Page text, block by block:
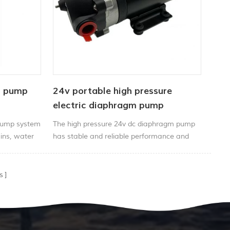
pump
system
water
24v portable high pressure
electric diaphragm pump
pressure motor 2.8lpm
The high pressure 24v dc diaphragm pump
has stable and reliable performance and